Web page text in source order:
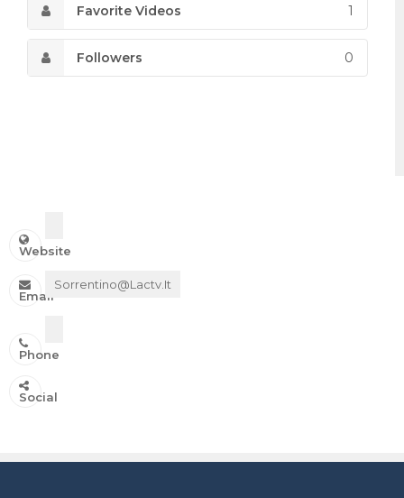
Favorite Videos 1
Followers 0
Website
Email
Sorrentino@lactv.it
Phone
Social